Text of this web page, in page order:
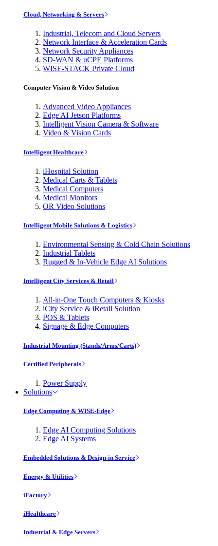
Cloud, Networking & Servers
Industrial, Telecom and Cloud Servers
Network Interface & Acceleration Cards
Network Security Appliances
SD-WAN & uCPE Platforms
WISE-STACK Private Cloud
Computer Vision & Video Solution
Advanced Video Appliances
Edge AI Jetson Platforms
Intelligent Vision Camera & Software
Video & Vision Cards
Intelligent Healthcare
iHospital Solution
Medical Carts & Tablets
Medical Computers
Medical Monitors
OR Video Solutions
Intelligent Mobile Solutions & Logistics
Environmental Sensing & Cold Chain Solutions
Industrial Tablets
Rugged & In-Vehicle Edge AI Solutions
Intelligent City Services & Retail
All-in-One Touch Computers & Kiosks
iCity Service & iRetail Solution
POS & Tablets
Signage & Edge Computers
Industrial Mounting (Stands/Arms/Carts)
Certified Peripherals
Power Supply
Solutions
Edge Computing & WISE-Edge
Edge AI Computing Solutions
Edge AI Systems
Embedded Solutions & Design-in Service
Energy & Utilities
iFactory
iHealthcare
Industrial & Edge Servers